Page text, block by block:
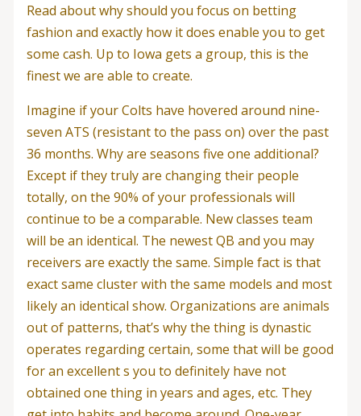
Read about why should you focus on betting
fashion and exactly how it does enable you to get
some cash. Up to Iowa gets a group, this is the
finest we are able to create.
Imagine if your Colts have hovered around nine-
seven ATS (resistant to the pass on) over the past
36 months. Why are seasons five one additional?
Except if they truly are changing their people
totally, on the 90% of your professionals will
continue to be a comparable. New classes team
will be an identical. The newest QB and you may
receivers are exactly the same. Simple fact is that
exact same cluster with the same models and most
likely an identical show. Organizations are animals
out of patterns, that’s why the thing is dynastic
operates regarding certain, some that will be good
for an excellent s you to definitely have not
obtained one thing in years and ages, etc. They